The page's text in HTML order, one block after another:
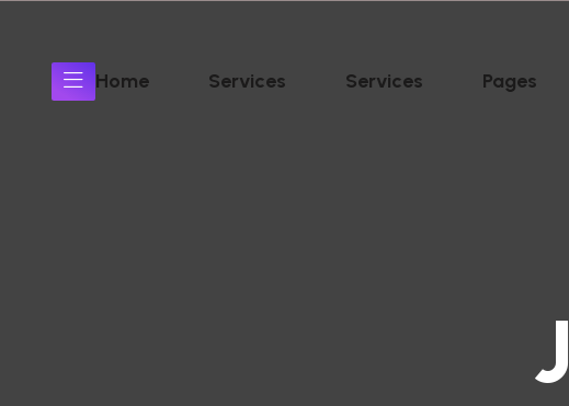
Home Services Services Pages
J